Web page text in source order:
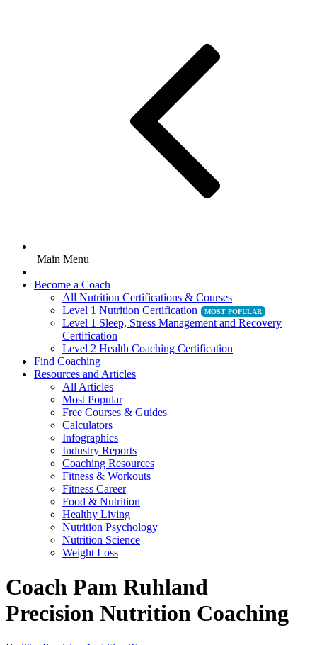
Main Menu
Become a Coach
All Nutrition Certifications & Courses
Level 1 Nutrition Certification
Level 1 Sleep, Stress Management and Recovery
Certification
Level 2 Health Coaching Certification
Find Coaching
Resources and Articles
All Articles
Most Popular
Free Courses & Guides
Calculators
Infographics
Industry Reports
Coaching Resources
Fitness & Workouts
Fitness Career
Food & Nutrition
Healthy Living
Nutrition Psychology
Nutrition Science
Weight Loss
Coach Pam Ruhland
Precision Nutrition Coaching